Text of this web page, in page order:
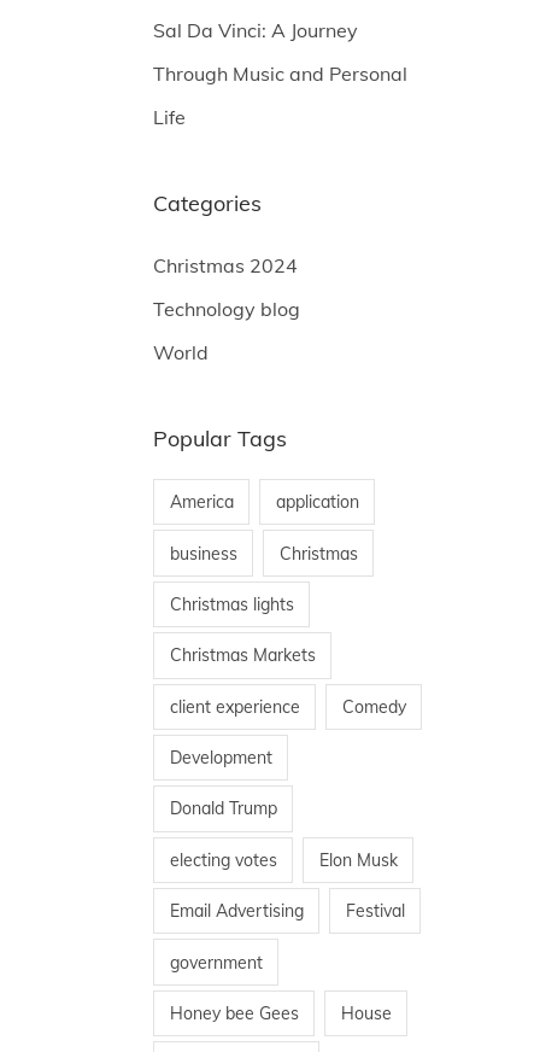
Sal Da Vinci: A Journey
Through Music and Personal
Life
Categories
Christmas 2024
Technology blog
World
Popular Tags
America application
business Christmas
Christmas lights
Christmas Markets
client experience Comedy
Development
Donald Trump
electing votes Elon Musk
Email Advertising Festival
government
Honey bee Gees House